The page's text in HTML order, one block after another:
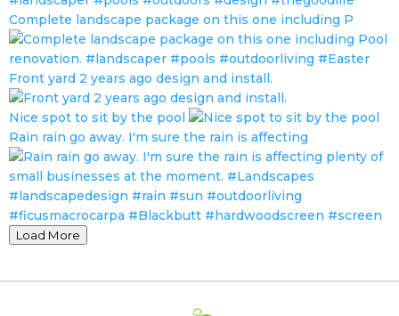
Complete landscape package on this one including P
Front yard 2 years ago design and install.
Nice spot to sit by the pool
Rain rain go away. I'm sure the rain is affecting
Load More